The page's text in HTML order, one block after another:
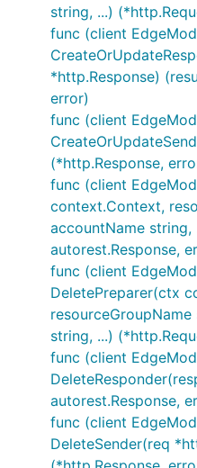
string, ...)
func (client
*http.Response)
error)
func (client
(*http.Response,
func (client
context.Context,
accountName string,
autorest.Response,
func (client
DeletePreparer(ctx
string, ...)
func (client
autorest.Response,
func (client
DeleteSender(req